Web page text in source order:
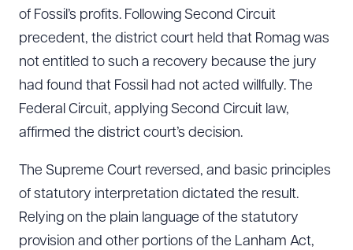
of Fossil’s profits. Following Second Circuit
precedent, the district court held that Romag was
not entitled to such a recovery because the jury
had found that Fossil had not acted willfully. The
Federal Circuit, applying Second Circuit law,
affirmed the district court’s decision.
The Supreme Court reversed, and basic principles
of statutory interpretation dictated the result.
Relying on the plain language of the statutory
provision and other portions of the Lanham Act,